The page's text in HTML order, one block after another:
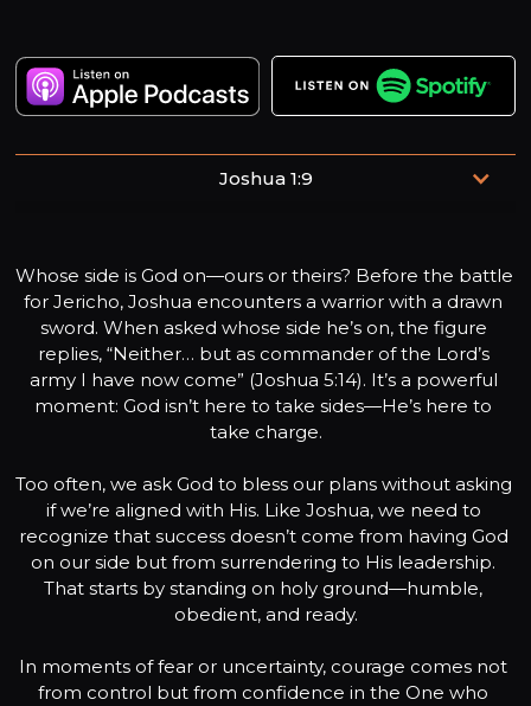
Joshua 1:9
God will be with you wherever you go.
Whose side is God on—ours or theirs? Before the battle
for Jericho, Joshua encounters a warrior with a drawn
sword. When asked whose side he’s on, the figure
replies, “Neither… but as commander of the Lord’s
army I have now come” (Joshua 5:14). It’s a powerful
moment: God isn’t here to take sides—He’s here to
take charge.
Too often, we ask God to bless our plans without asking
if we’re aligned with His. Like Joshua, we need to
recognize that success doesn’t come from having God
on our side but from surrendering to His leadership.
That starts by standing on holy ground—humble,
obedient, and ready.
In moments of fear or uncertainty, courage comes not
from control but from confidence in the One who